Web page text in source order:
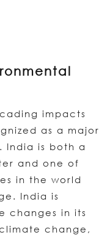
impacts
as a major
India is both a
and one of
in the world
India is
changes in its
change,